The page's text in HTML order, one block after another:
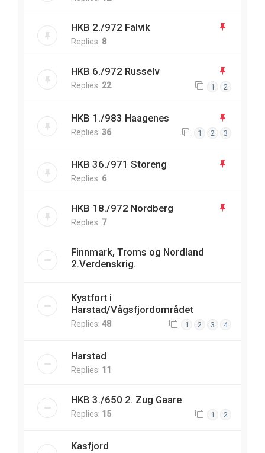
HKB 2./972 Falvik
Replies: 8
HKB 6./972 Russelv
Replies: 22 1 2
HKB 1./983 Haagenes
Replies: 36 1 2 3
HKB 36./971 Storeng
Replies: 6
HKB 18./972 Nordberg
Replies: 7
Finnmark, Troms og Nordland
2.Verdenskrig.
Kystfort i
Harstad/Vågsfjordområdet
Replies: 48 1 2 3 4
Harstad
Replies: 11
HKB 3./650 2. Zug Gaare
Replies: 15 1 2
Kasfjord